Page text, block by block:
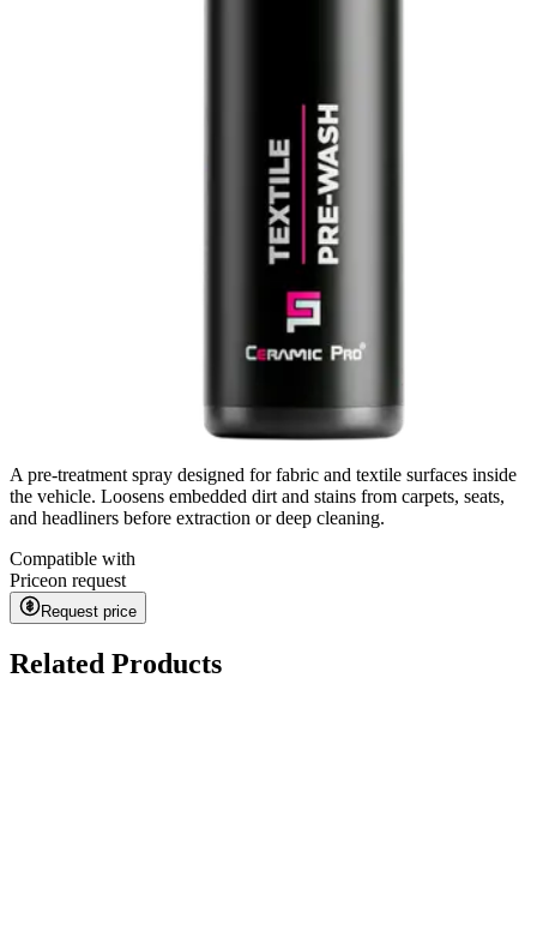
A pre-treatment spray designed for fabric and textile surfaces inside
the vehicle. Loosens embedded dirt and stains from carpets, seats,
and headliners before extraction or deep cleaning.
Compatible with
Priceon request
Request price
Related Products